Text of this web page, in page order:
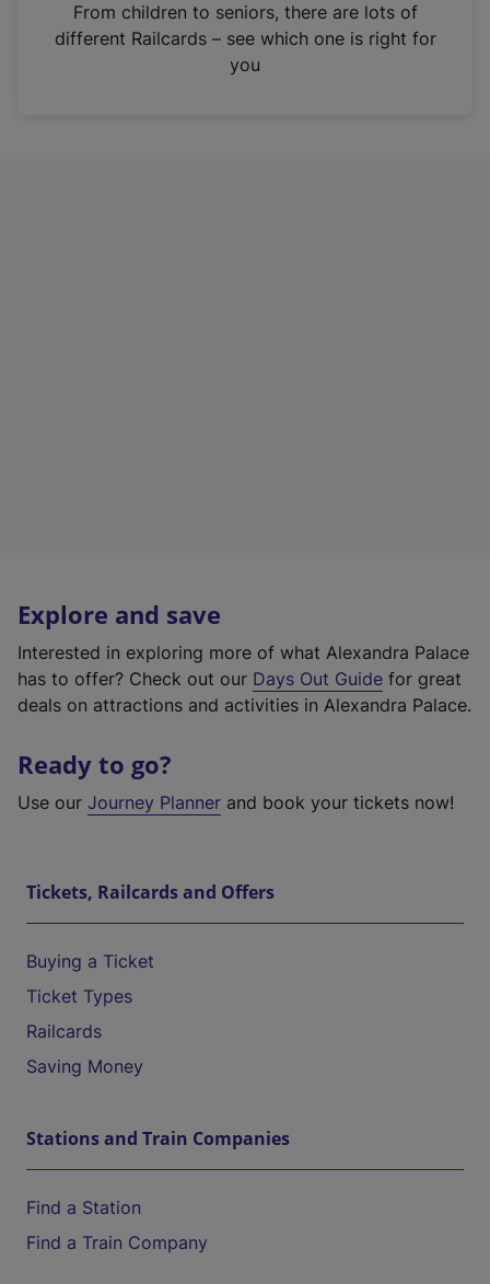
n
From children to seniors, there are lots of
different Railcards – see which one is right for
you
Explore and save
Interested in exploring more of what Alexandra Palace
has to offer? Check out our Days Out Guide for great
deals on attractions and activities in Alexandra Palace.
Ready to go?
Use our Journey Planner and book your tickets now!
Tickets, Railcards and Offers
Buying a Ticket
Ticket Types
Railcards
Saving Money
Stations and Train Companies
Find a Station
Find a Train Company